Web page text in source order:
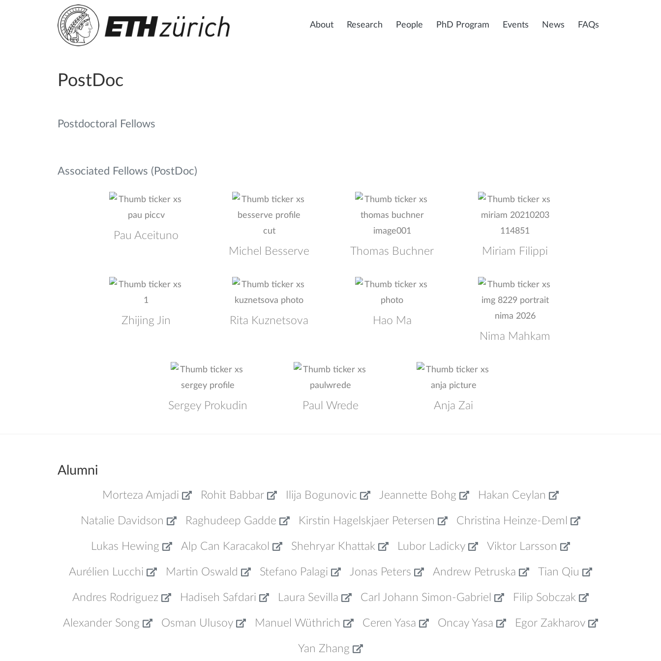
About Research People PhD Program Events News FAQs
PostDoc
Postdoctoral Fellows
Associated Fellows (PostDoc)
Pau Aceituno
Michel Besserve
Thomas Buchner Miriam Filippi
Zhijing Jin Rita Kuznetsova
Hao Ma
Nima Mahkam
Sergey Prokudin Paul Wrede Anja Zai
Alumni
Morteza Amjadi Rohit Babbar Ilija Bogunovic Jeannette Bohg Hakan Ceylan
Natalie Davidson Raghudeep Gadde Kirstin Hagelskjaer Petersen Christina Heinze-Deml
Lukas Hewing Alp Can Karacakol Shehryar Khattak Lubor Ladicky Viktor Larsson
Aurélien Lucchi Martin Oswald Stefano Palagi Jonas Peters Andrew Petruska Tian Qiu
Andres Rodriguez Hadiseh Safdari Laura Sevilla Carl Johann Simon-Gabriel Filip Sobczak
Alexander Song Osman Ulusoy Manuel Wüthrich Ceren Yasa Oncay Yasa Egor Zakharov
Yan Zhang